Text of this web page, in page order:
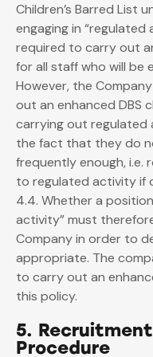
Children’s Barred List
engaging in “regulated
required to carry out
for all staff who will be
However, the
out an enhanced DBS
carrying out
the fact that they do
frequently enough, i.e.
to regulated activity if
4.4. Whether a
activity” must
Company in order to
appropriate. The
to carry out an
this policy.
5.
Procedure